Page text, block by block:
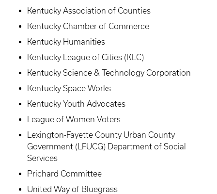
Kentucky Association of Counties
Kentucky Chamber of Commerce
Kentucky Humanities
Kentucky League of Cities (KLC)
Kentucky Science & Technology Corporation
Kentucky Space Works
Kentucky Youth Advocates
League of Women Voters
Lexington-Fayette County Urban County
Government (LFUCG) Department of Social
Services
Prichard Committee
United Way of Bluegrass